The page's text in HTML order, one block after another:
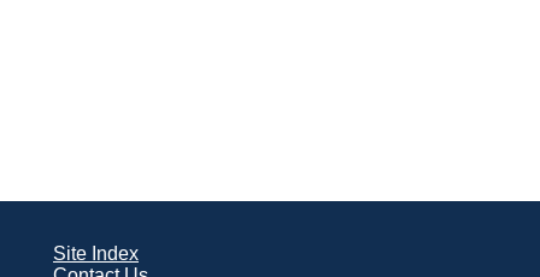
Site Index